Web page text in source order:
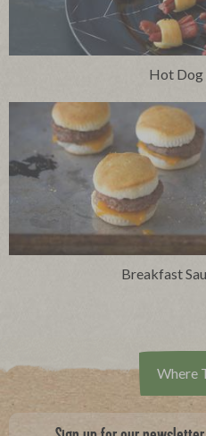
Hot Dog
Breakfast
Where